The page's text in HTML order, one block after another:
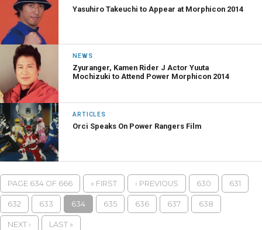
Yasuhiro Takeuchi to Appear at Morphicon 2014
NEWS
Zyuranger, Kamen Rider J Actor Yuuta
Mochizuki to Attend Power Morphicon 2014
ARTICLES
Orci Speaks On Power Rangers Film
PAGE 634 OF 666 « FIRST ‹ PREVIOUS 630 631
632 633 634 635 636 637 638
NEXT › LAST »